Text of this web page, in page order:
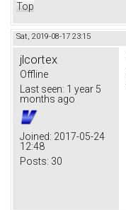
Top
Sat, 2019-08-17 23:15
jlcortex
Offline
Last seen: 1 year 5
months ago
Joined: 2017-05-24
12:48
Posts: 30